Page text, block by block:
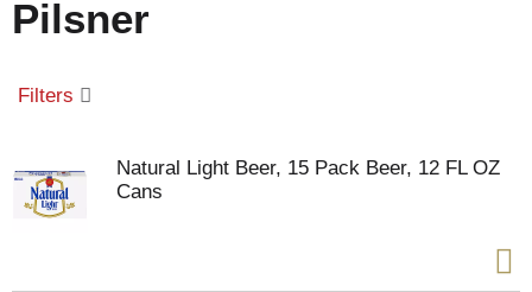
t
n
Pilsner
Filters
Natural Light Beer, 15 Pack Beer, 12 FL OZ
Cans